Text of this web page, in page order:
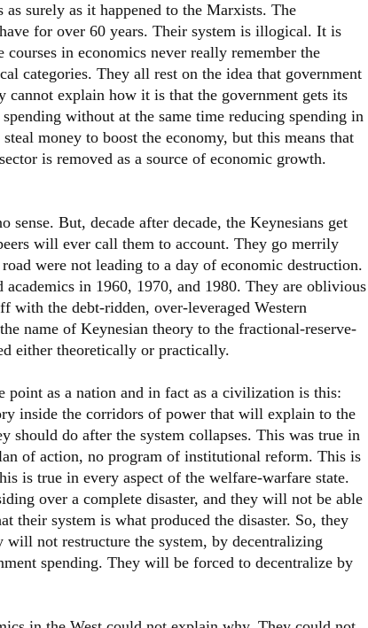
surely as it happened to the Marxists. The
for over 60 years. Their system is illogical. It is
in economics never really remember the
categories. They all rest on the idea that government
cannot explain how it is that the government gets its
without at the same time reducing spending in
money to boost the economy, but this means that
is removed as a source of economic growth.
sense. But, decade after decade, the Keynesians get
will ever call them to account. They go merrily
were not leading to a day of economic destruction.
in 1960, 1970, and 1980. They are oblivious
with the debt-ridden, over-leveraged Western
name of Keynesian theory to the fractional-reserve-
either theoretically or practically.
point as a nation and in fact as a civilization is this:
inside the corridors of power that will explain to the
should do after the system collapses. This was true in
of action, no program of institutional reform. This is
is true in every aspect of the welfare-warfare state.
over a complete disaster, and they will not be able
their system is what produced the disaster. So, they
not restructure the system, by decentralizing
spending. They will be forced to decentralize by